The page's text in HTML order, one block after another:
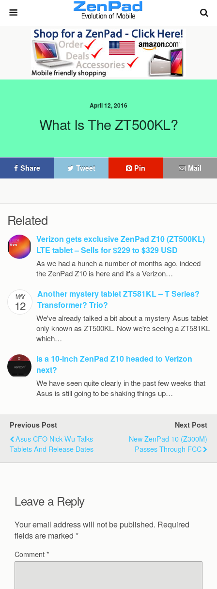
April 12, 2016
What Is The ZT500KL?
Share Tweet Pin Mail
Related
Verizon gets exclusive ZenPad Z10 (ZT500KL)
LTE tablet – Sells for $229 to $329 USD
As we had a hunch a number of months ago, indeed
the ZenPad Z10 is here and it's a Verizon…
MAY
12
Another mystery tablet ZT581KL – T Series?
Transformer? Trio?
We've already talked a bit about a mystery Asus tablet
only known as ZT500KL. Now we're seeing a ZT581KL
which…
Is a 10-inch ZenPad Z10 headed to Verizon
next?
We have seen quite clearly in the past few weeks that
Asus is still going to be shaking things up…
Previous Post
Asus CFO Nick Wu Talks
Tablets And Release Dates
Next Post
New ZenPad 10 (Z300M)
Passes Through FCC
Leave a Reply
Your email address will not be published. Required
fields are marked *
Comment*